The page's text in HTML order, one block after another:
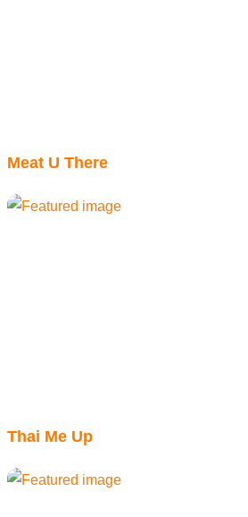
Meat U There
Thai Me Up